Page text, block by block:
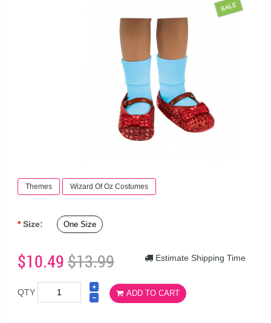
SALE
Themes Wizard Of Oz Costumes
Size: One Size
$10.49$13.99 Estimate Shipping Time
QTY ADD TO CART